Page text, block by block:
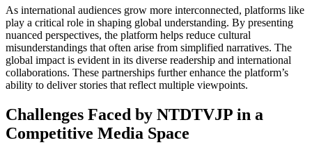
As international audiences grow more interconnected, platforms like
play a critical role in shaping global understanding. By presenting
nuanced perspectives, the platform helps reduce cultural
misunderstandings that often arise from simplified narratives. The
global impact is evident in its diverse readership and international
collaborations. These partnerships further enhance the platform’s
ability to deliver stories that reflect multiple viewpoints.
Challenges Faced by NTDTVJP in a
Competitive Media Space